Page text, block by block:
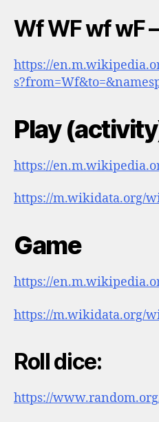
Wf WF wf wF
https://
Play
https://
https://m.wikidata.org/
Game
https://
https://m.wikidata.org/
Roll dice:
https://